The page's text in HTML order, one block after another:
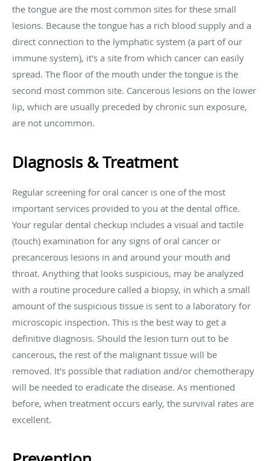
the tongue are the most common sites for these small
lesions. Because the tongue has a rich blood supply and a
direct connection to the lymphatic system (a part of our
immune system), it's a site from which cancer can easily
spread. The floor of the mouth under the tongue is the
second most common site. Cancerous lesions on the lower
lip, which are usually preceded by chronic sun exposure,
are not uncommon.
Diagnosis & Treatment
Regular screening for oral cancer is one of the most
important services provided to you at the dental office.
Your regular dental checkup includes a visual and tactile
(touch) examination for any signs of oral cancer or
precancerous lesions in and around your mouth and
throat. Anything that looks suspicious, may be analyzed
with a routine procedure called a biopsy, in which a small
amount of the suspicious tissue is sent to a laboratory for
microscopic inspection. This is the best way to get a
definitive diagnosis. Should the lesion turn out to be
cancerous, the rest of the malignant tissue will be
removed. It's possible that radiation and/or chemotherapy
will be needed to eradicate the disease. As mentioned
before, when treatment occurs early, the survival rates are
excellent.